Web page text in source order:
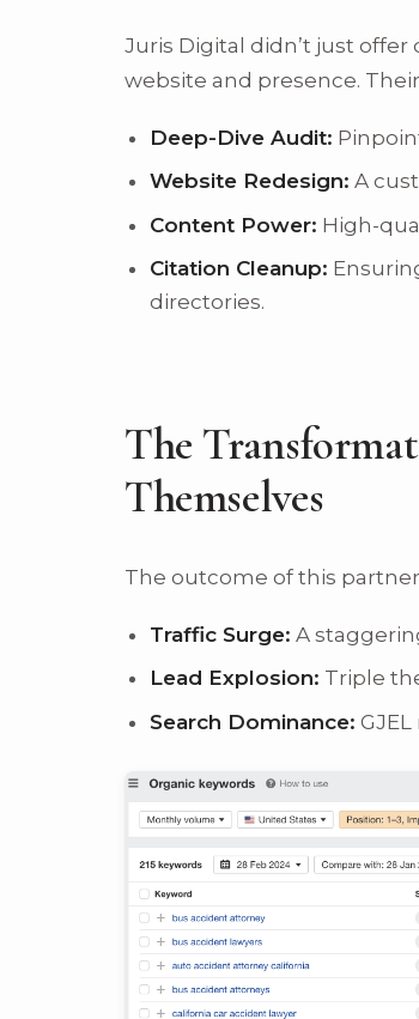
Juris Digital didn’t just offer
website and presence.
Deep-Dive Audit:
Website Redesign: A
Content Power: High-
Citation Cleanup:
directories.
The
Themselves
The outcome of this
Traffic Surge: A
Lead Explosion: Triple
Search Dominance: